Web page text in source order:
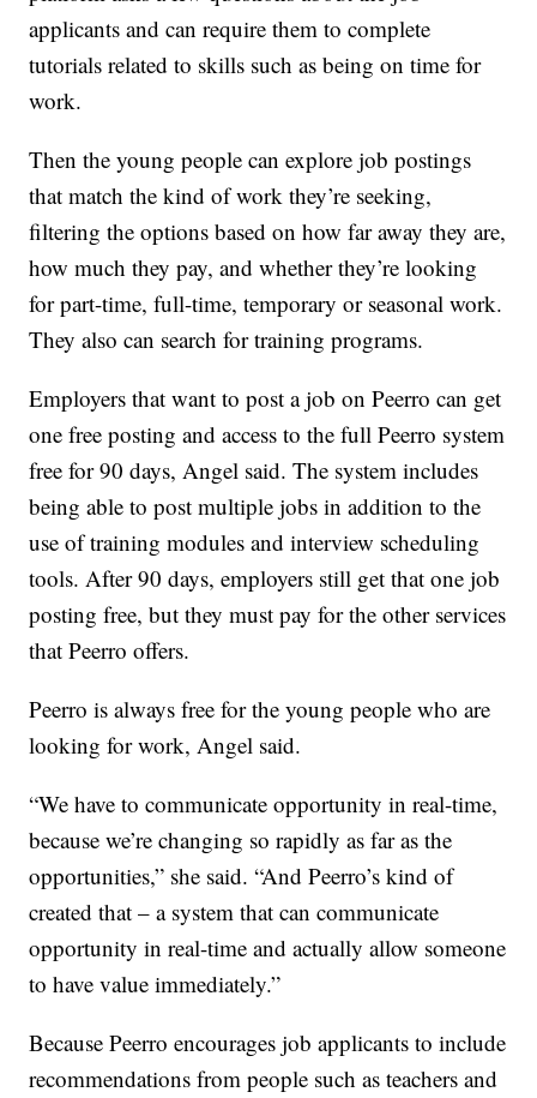
applicants and can require them to complete
tutorials related to skills such as being on time for
work.
Then the young people can explore job postings
that match the kind of work they’re seeking,
filtering the options based on how far away they are,
how much they pay, and whether they’re looking
for part-time, full-time, temporary or seasonal work.
They also can search for training programs.
Employers that want to post a job on Peerro can get
one free posting and access to the full Peerro system
free for 90 days, Angel said. The system includes
being able to post multiple jobs in addition to the
use of training modules and interview scheduling
tools. After 90 days, employers still get that one job
posting free, but they must pay for the other services
that Peerro offers.
Peerro is always free for the young people who are
looking for work, Angel said.
“We have to communicate opportunity in real-time,
because we’re changing so rapidly as far as the
opportunities,” she said. “And Peerro’s kind of
created that – a system that can communicate
opportunity in real-time and actually allow someone
to have value immediately.”
Because Peerro encourages job applicants to include
recommendations from people such as teachers and